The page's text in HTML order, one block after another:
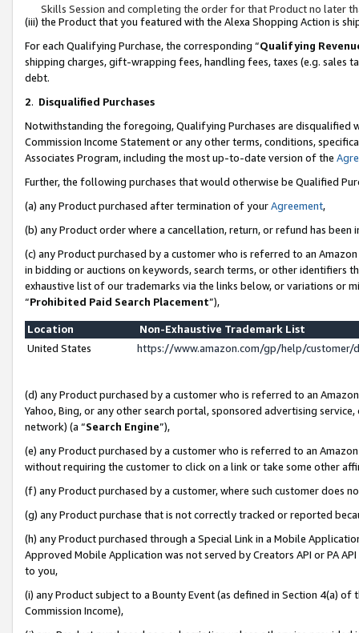
Skills Session and completing the order for that Product no later
(iii) the Product that you featured with the Alexa Shopping Action is
For each Qualifying Purchase, the corresponding “Qualifying
shipping charges, gift-wrapping fees, handling fees, taxes (e.g. sales
debt.
2. Disqualified Purchases
Notwithstanding the foregoing, Qualifying Purchases are disqualified
Commission Income Statement or any other terms, conditions,
Associates Program, including the most up-to-date version of the
Further, the following purchases that would otherwise be Qualified
(a) any Product purchased after termination of yourAgreement,
(b) any Product order where a cancellation, return, or refund has been
(c) any Product purchased by a customer who is referred to an
in bidding or auctions on keywords, search terms, or other identifiers
exhaustive list of our trademarks via the links below, or variations or
“Prohibited Paid Search Placement”),
Location
Non-Exhaustive Trademark List
United States
https://www.amazon.com/gp/help/
(d) any Product purchased by a customer who is referred to an
Yahoo, Bing, or any other search portal, sponsored advertising
network) (a “Search Engine”),
(e) any Product purchased by a customer who is referred to an
without requiring the customer to click on a link or take some other
(f) any Product purchased by a customer, where such customer does
(g) any Product purchase that is not correctly tracked or reported
(h) any Product purchased through a Special Link in a Mobile
Approved Mobile Application was not served by Creators API or PA
to you,
(i) any Product subject to a Bounty Event (as defined in Section 4(a)
Commission Income),